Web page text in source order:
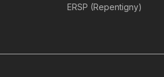
ERSP (Repentigny)